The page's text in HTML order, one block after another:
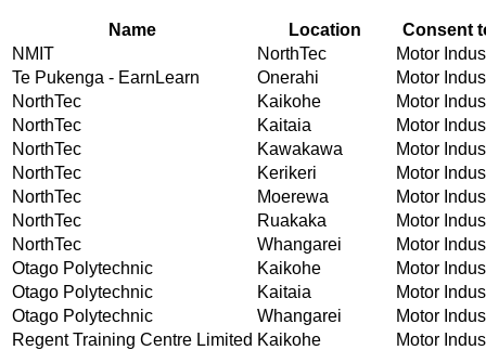
Name Location
Consent
NMIT
NorthTec
Motor
Te Pukenga - EarnLearn
Onerahi
Motor
NorthTec
Kaikohe
Motor
NorthTec
Kaitaia
Motor
NorthTec
Kawakawa
Motor
NorthTec
Kerikeri
Motor
NorthTec
Moerewa
Motor
NorthTec
Ruakaka
Motor
NorthTec
Whangarei
Motor
Otago Polytechnic
Kaikohe
Motor
Otago Polytechnic
Kaitaia
Motor
Otago Polytechnic
Whangarei
Motor
Regent Training Centre Limited Kaikohe
Motor